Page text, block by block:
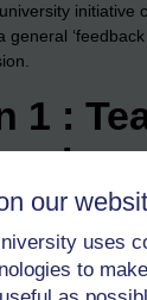
our
uses
to
initiative
general
1 :
we were put
experienced